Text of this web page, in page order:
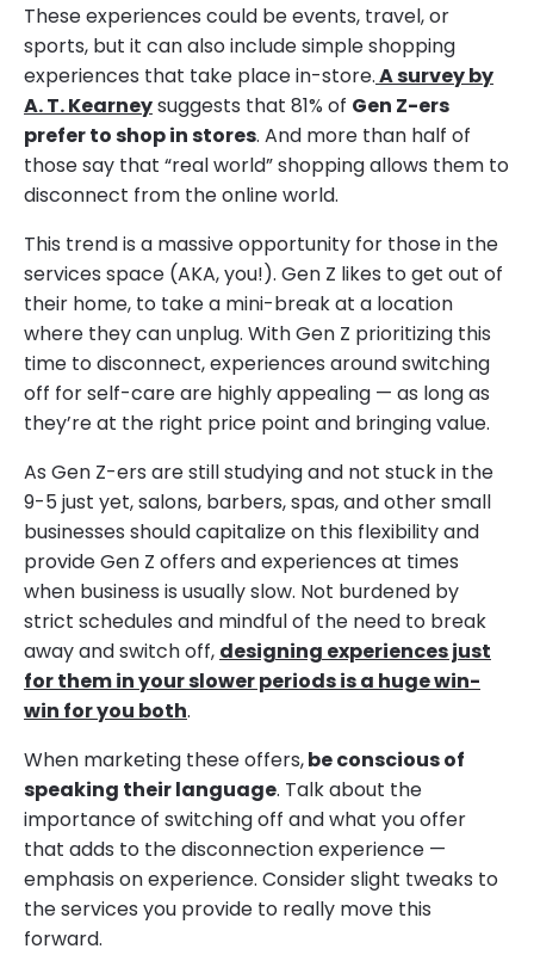
These experiences could be events, travel, or
sports, but it can also include simple shopping
experiences that take place in-store.A survey by
A. T. Kearneysuggests that 81% of Gen Z-ers
prefer to shop in stores. And more than half of
those say that “real world” shopping allows them to
disconnect from the online world.
This trend is a massive opportunity for those in the
services space (AKA, you!). Gen Z likes to get out of
their home, to take a mini-break at a location
where they can unplug. With Gen Z prioritizing this
time to disconnect, experiences around switching
off for self-care are highly appealing — as long as
they’re at the right price point and bringing value.
As Gen Z-ers are still studying and not stuck in the
9-5 just yet, salons, barbers, spas, and other small
businesses should capitalize on this flexibility and
provide Gen Z offers and experiences at times
when business is usually slow. Not burdened by
strict schedules and mindful of the need to break
away and switch off, designing experiences just
for them in your slower periods is a huge win-
win for you both.
When marketing these offers,be conscious of
speaking their language. Talk about the
importance of switching off and what you offer
that adds to the disconnection experience —
emphasis on experience. Consider slight tweaks to
the services you provide to really move this
forward.